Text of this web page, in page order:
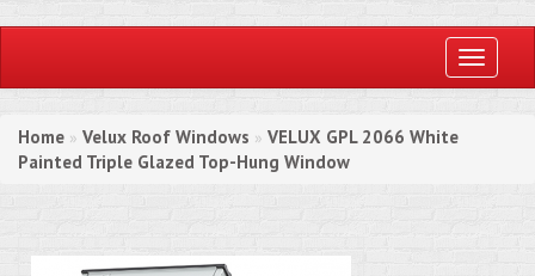
Toggle
Home » Velux Roof Windows » VELUX GPL 2066 White
Painted Triple Glazed Top-Hung Window